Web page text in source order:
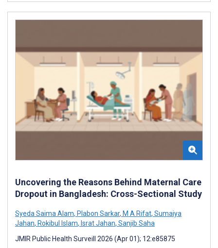
Uncovering the Reasons Behind Maternal Care
Dropout in Bangladesh: Cross-Sectional Study
Syeda Saima Alam, Plabon Sarkar, M A Rifat, Sumaiya
Jahan, Rokibul Islam, Israt Jahan, Sanjib Saha
JMIR Public Health Surveill 2026 (Apr 01); 12:e85875